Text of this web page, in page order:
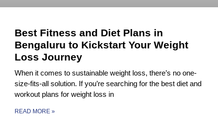
Best Fitness and Diet Plans in
Bengaluru to Kickstart Your Weight
Loss Journey
When it comes to sustainable weight loss, there’s no one-
size-fits-all solution. If you’re searching for the best diet and
workout plans for weight loss in
READ MORE »